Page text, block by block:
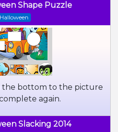
Shape Puzzle
Halloween
the bottom to the picture
again.
Slacking 2014